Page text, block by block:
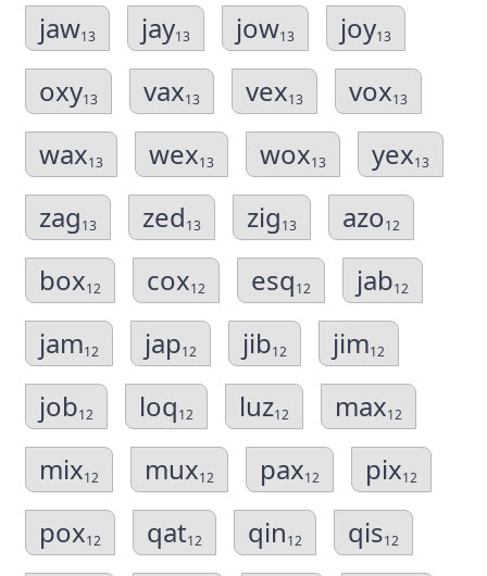
jaw13 jay13 jow13 joy13
oxy13 vax13 vex13 vox13
wax13 wex13 wox13 yex13
zag13 zed13 zig13 azo12
box12 cox12 esq12 jab12
jam12 jap12 jib12 jim12
job12 loq12 luz12 max12
mix12 mux12 pax12 pix12
pox12 qat12 qin12 qis12